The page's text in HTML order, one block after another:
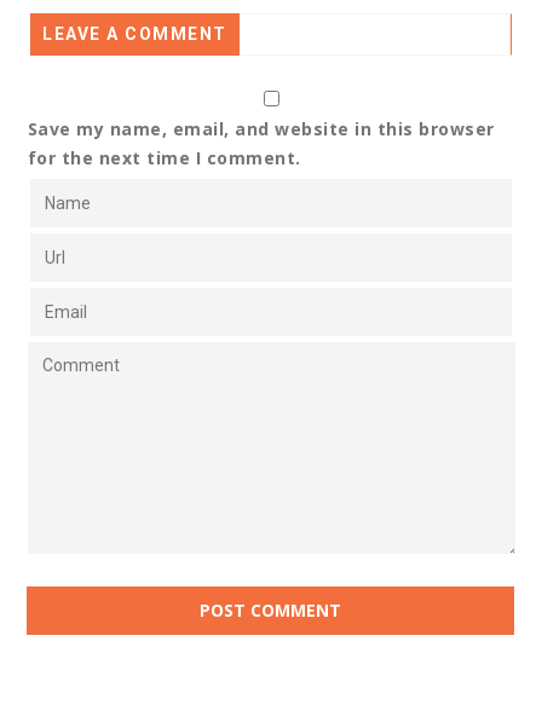
LEAVE A COMMENT
Save my name, email, and website in this browser
for the next time I comment.